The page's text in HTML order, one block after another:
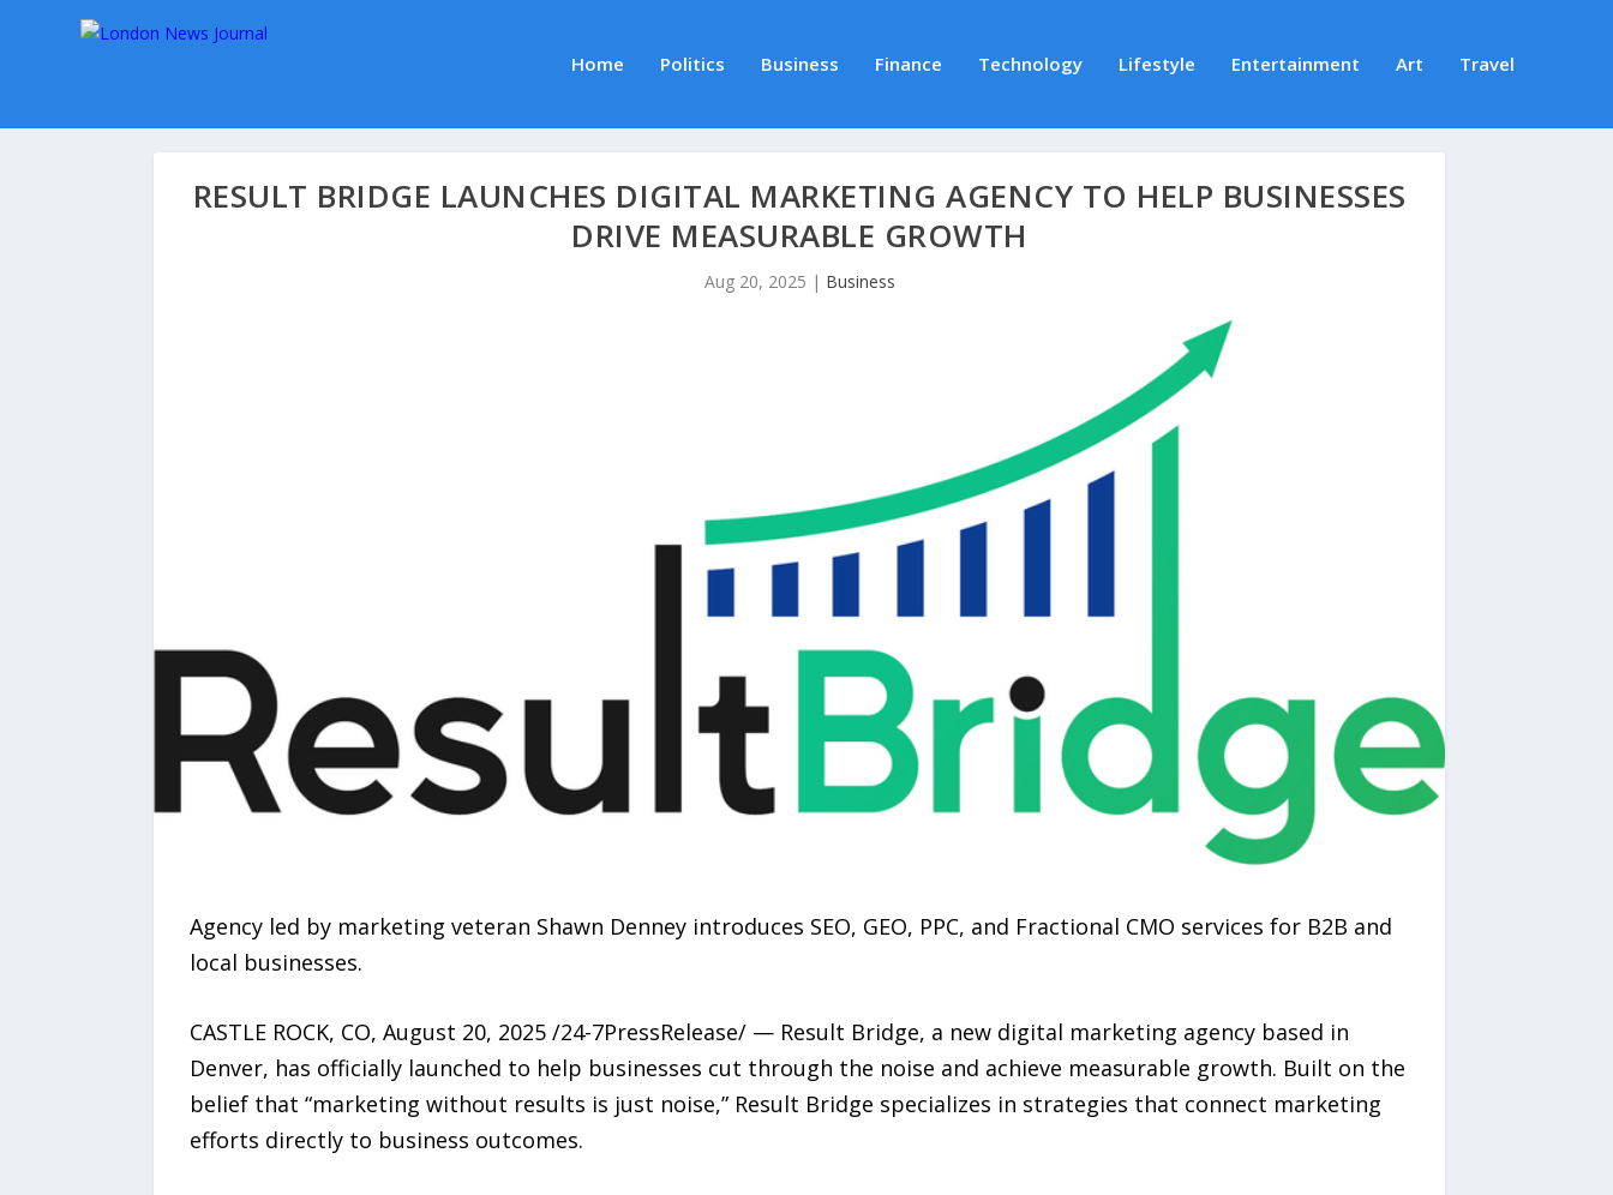
Home Politics Business Finance Technology Lifestyle Entertainment Art Travel
RESULT BRIDGE LAUNCHES DIGITAL MARKETING AGENCY TO HELP BUSINESSES
DRIVE MEASURABLE GROWTH
Aug 20, 2025 | Business
Agency led by marketing veteran Shawn Denney introduces SEO, GEO, PPC, and Fractional CMO services for B2B and
local businesses.
CASTLE ROCK, CO, August 20, 2025 /24-7PressRelease/ — Result Bridge, a new digital marketing agency based in
Denver, has officially launched to help businesses cut through the noise and achieve measurable growth. Built on the
belief that “marketing without results is just noise,” Result Bridge specializes in strategies that connect marketing
efforts directly to business outcomes.